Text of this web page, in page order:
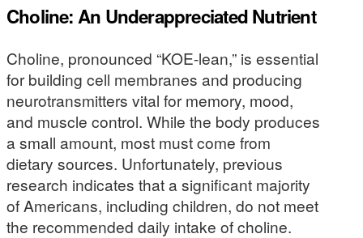
Choline: An Underappreciated Nutrient
Choline, pronounced “KOE-lean,” is essential
for building cell membranes and producing
neurotransmitters vital for memory, mood,
and muscle control. While the body produces
a small amount, most must come from
dietary sources. Unfortunately, previous
research indicates that a significant majority
of Americans, including children, do not meet
the recommended daily intake of choline.